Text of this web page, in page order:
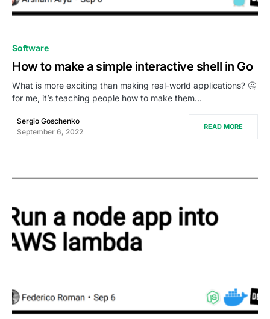
Software
How to make a simple interactive shell in Go
What is more exciting than making real-world applications? 🤔
for me, it’s teaching people how to make them…
Sergio Goschenko
September 6, 2022
READ MORE